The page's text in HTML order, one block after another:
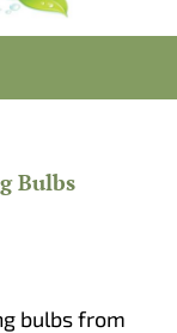
Bulbs
bulbs from